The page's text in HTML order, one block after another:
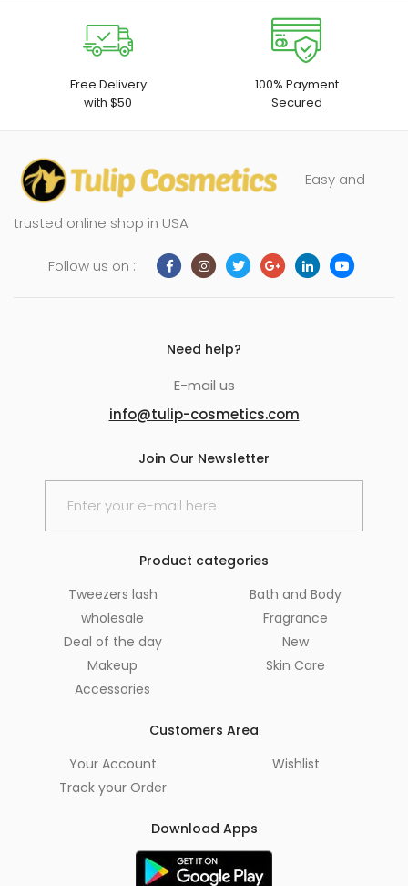
Free Delivery
with $50
100% Payment
Secured
Easy and
trusted online shop in USA
Follow us on :
Need help?
E-mail us
info@tulip-cosmetics.com
Join Our Newsletter
Product categories
Tweezers lash
wholesale
Deal of the day
Makeup
Accessories
Bath and Body
Fragrance
New
Skin Care
Customers Area
Your Account
Track your Order
Wishlist
Download Apps